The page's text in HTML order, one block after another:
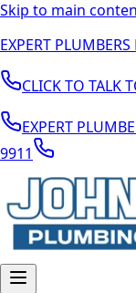
Skip to main
EXPERT
CLICK TO TALK
EXPERT
9911